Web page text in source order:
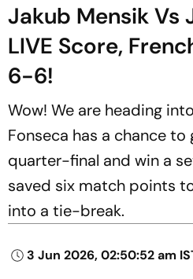
Jakub Mensik Vs
LIVE Score,
6-6!
Wow! We are heading
Fonseca has a chance
quarter-final and win a
saved six match points
into a tie-break.
3 Jun 2026, 02:50:52 am